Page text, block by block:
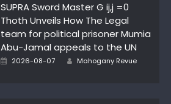
SUPRA Sword Master G ij,j =0
Thoth Unveils How The Legal
team for political prisoner Mumia
Abu-Jamal appeals to the UN
Posted
2026-08-07 Author
Mahogany Revue